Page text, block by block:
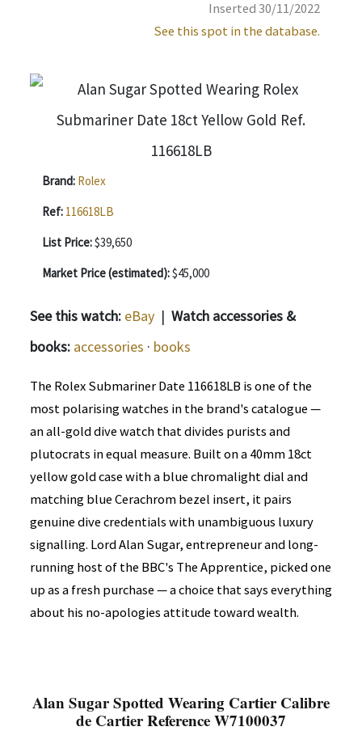
Inserted 30/11/2022
See this spot in the database.
Brand: Rolex
Ref: 116618LB
List Price:$39,650
Market Price (estimated):$45,000
See this watch: eBay | Watch accessories &
books: accessories · books
The Rolex Submariner Date 116618LB is one of the
most polarising watches in the brand's catalogue —
an all-gold dive watch that divides purists and
plutocrats in equal measure. Built on a 40mm 18ct
yellow gold case with a blue chromalight dial and
matching blue Cerachrom bezel insert, it pairs
genuine dive credentials with unambiguous luxury
signalling. Lord Alan Sugar, entrepreneur and long-
running host of the BBC's The Apprentice, picked one
up as a fresh purchase — a choice that says everything
about his no-apologies attitude toward wealth.
Alan Sugar Spotted Wearing Cartier Calibre
de Cartier Reference W7100037